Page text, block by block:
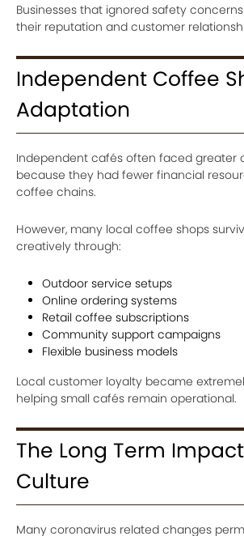
Businesses that ignored safety
their reputation and customer
Independent Coffee
Adaptation
Independent cafés often faced greater
because they had fewer financial
coffee chains.
However, many local coffee shops
creatively through:
Outdoor service setups
Online ordering systems
Retail coffee subscriptions
Community support campaigns
Flexible business models
Local customer loyalty became
helping small cafés remain operational.
The Long Term
Culture
Many coronavirus related changes